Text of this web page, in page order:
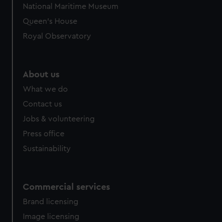
preferences, understand how our website is used, and to
help us improve it. We may also use cookies to tailor our
marketing to your interests and deliver embedded content
National Maritime Museum
Queen's House
Royal Observatory
About us
What we do
Contact us
Jobs & volunteering
Press office
Sustainability
Commercial services
Brand licensing
Image licensing